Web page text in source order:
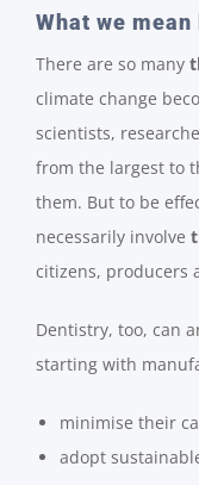
What we
There are so many
climate change
scientists,
from the largest to
them. But to be
necessarily involve
citizens, producers
Dentistry, too, can
starting with
minimise their
adopt